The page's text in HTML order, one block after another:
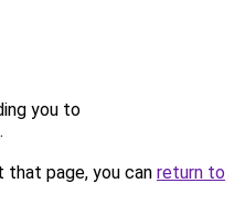
you to
.
page, you can return to